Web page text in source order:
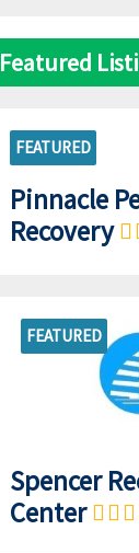
Featured
FEATURED
Pinnacle
Recovery
FEATURED
Spencer
Center